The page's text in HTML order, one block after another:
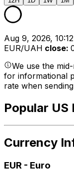
Aug 9, 2026,
EUR/UAH close:
We use the
for informational
rate when
Popular US
Currency
EUR - Euro